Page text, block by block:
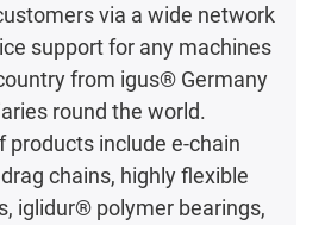
via a wide network
support for any machines
from igus® Germany
round the world.
products include e-chain
chains, highly flexible
iglidur® polymer bearings,